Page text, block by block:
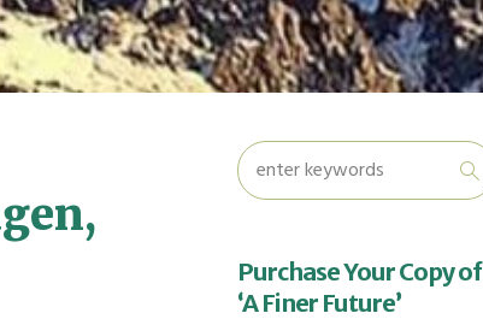
Purchase Your Copy of
‘A Finer Future’